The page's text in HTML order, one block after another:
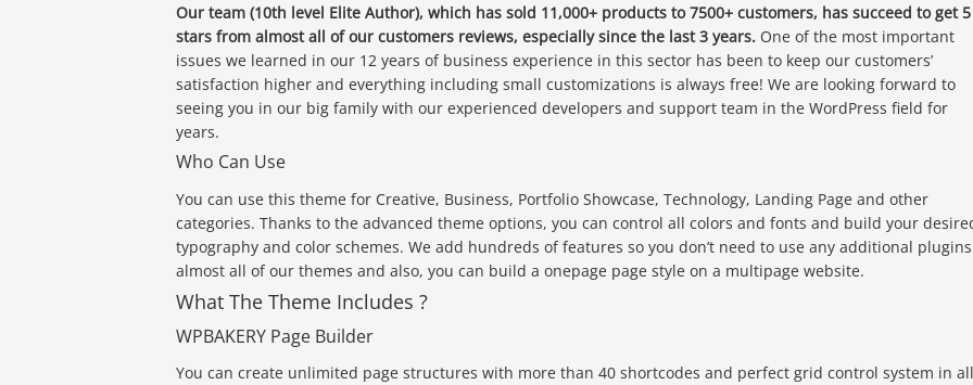
Our team (10th level Elite Author), which has sold 11,000+ products to 7500+ customers, has succeed to get 5
stars from almost all of our customers reviews, especially since the last 3 years. One of the most important
issues we learned in our 12 years of business experience in this sector has been to keep our customers’
satisfaction higher and everything including small customizations is always free! We are looking forward to
seeing you in our big family with our experienced developers and support team in the WordPress field for
years.
Who Can Use
You can use this theme for Creative, Business, Portfolio Showcase, Technology, Landing Page and other
categories. Thanks to the advanced theme options, you can control all colors and fonts and build your
typography and color schemes. We add hundreds of features so you don’t need to use any additional
almost all of our themes and also, you can build a onepage page style on a multipage website.
What The Theme Includes ?
WPBAKERY Page Builder
You can create unlimited page structures with more than 40 shortcodes and perfect grid control system in all